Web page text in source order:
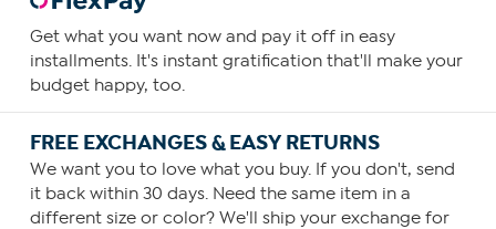
Get what you want now and pay it off in easy
installments. It's instant gratification that'll make your
budget happy, too.
FREE EXCHANGES & EASY RETURNS
We want you to love what you buy. If you don't, send
it back within 30 days. Need the same item in a
different size or color? We'll ship your exchange for